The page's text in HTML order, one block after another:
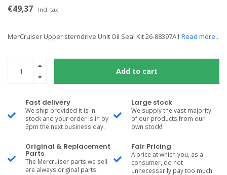
€49,37 Incl. tax
MerCruiser Upper sterndrive Unit Oil Seal Kit 26-88397A1 Read more..
Add to cart
Fast delivery
We ship provided it is in
stock and your order is in by
3pm the next business day.
Large stock
We supply the vast majority
of our products from our
own stock!
Original & Replacement
Parts
The Mercruiser parts we sell
are always original parts!
Fair Pricing
A price at which you, as a
consumer, do not
unnecessarily pay too much